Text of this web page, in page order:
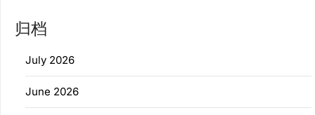
归档
July 2026
June 2026